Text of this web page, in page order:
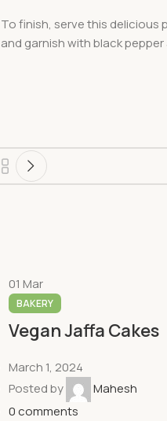
To finish, serve this delicious
and garnish with black
01 Mar
BAKERY
Vegan Jaffa Cakes
March 1, 2024
Posted by
Mahesh
0comments